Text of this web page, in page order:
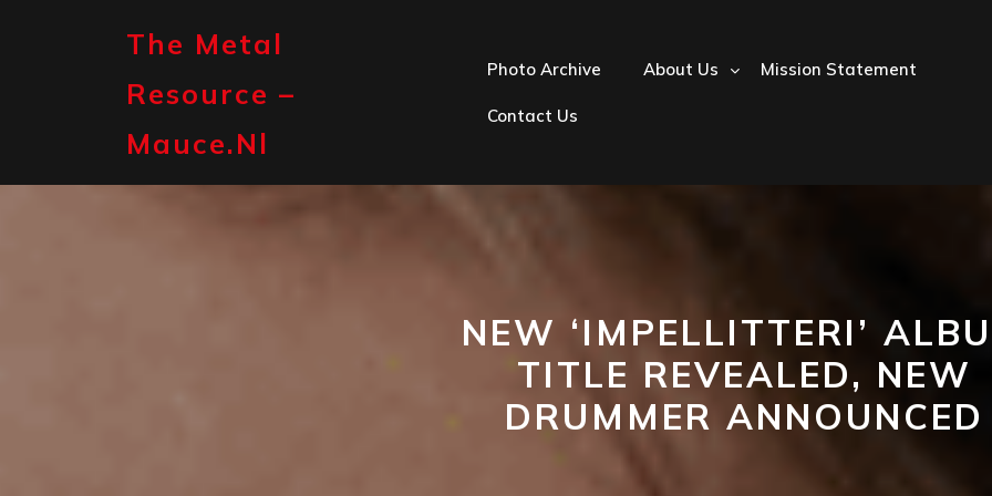
The Metal
Resource –
Mauce.nl
Photo Archive About Us Mission Statement
Contact Us
NEW ‘IMPELLITTERI’
TITLE REVEALED, NEW
DRUMMER ANNOUNCED